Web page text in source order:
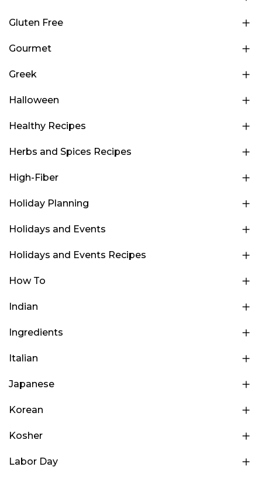
Gluten Free
Gourmet
Greek
Halloween
Healthy Recipes
Herbs and Spices Recipes
High-Fiber
Holiday Planning
Holidays and Events
Holidays and Events Recipes
How To
Indian
Ingredients
Italian
Japanese
Korean
Kosher
Labor Day